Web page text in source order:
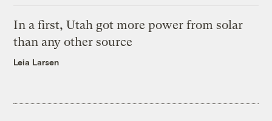
In a first, Utah got more power from solar
than any other source
Leia Larsen